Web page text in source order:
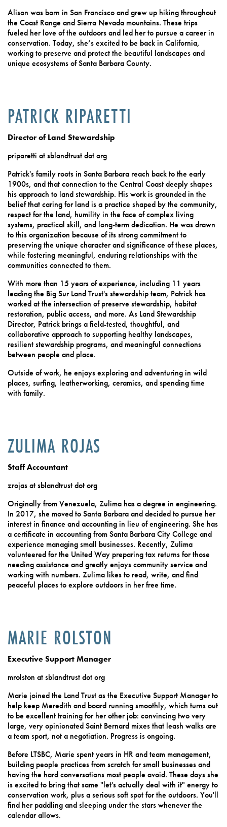
Alison was born in San Francisco and grew up hiking throughout
the Coast Range and Sierra Nevada mountains. These trips
fueled her love of the outdoors and led her to pursue a career in
conservation. Today, she’s excited to be back in California,
working to preserve and protect the beautiful landscapes and
unique ecosystems of Santa Barbara County.
PATRICK RIPARETTI
Director of Land Stewardship
priparetti at sblandtrust dot org
Patrick's family roots in Santa Barbara reach back to the early
1900s, and that connection to the Central Coast deeply shapes
his approach to land stewardship. His work is grounded in the
belief that caring for land is a practice shaped by the community,
respect for the land, humility in the face of complex living
systems, practical skill, and long-term dedication. He was drawn
to this organization because of its strong commitment to
preserving the unique character and significance of these places,
while fostering meaningful, enduring relationships with the
communities connected to them.
With more than 15 years of experience, including 11 years
leading the Big Sur Land Trust's stewardship team, Patrick has
worked at the intersection of preserve stewardship, habitat
restoration, public access, and more. As Land Stewardship
Director, Patrick brings a field-tested, thoughtful, and
collaborative approach to supporting healthy landscapes,
resilient stewardship programs, and meaningful connections
between people and place.
Outside of work, he enjoys exploring and adventuring in wild
places, surfing, leatherworking, ceramics, and spending time
with family.
ZULIMA ROJAS
Staff Accountant
zrojas at sblandtrust dot org
Originally from Venezuela, Zulima has a degree in engineering.
In 2017, she moved to Santa Barbara and decided to pursue her
interest in finance and accounting in lieu of engineering. She has
a certificate in accounting from Santa Barbara City College and
experience managing small businesses. Recently, Zulima
volunteered for the United Way preparing tax returns for those
needing assistance and greatly enjoys community service and
working with numbers. Zulima likes to read, write, and find
peaceful places to explore outdoors in her free time.
MARIE ROLSTON
Executive Support Manager
mrolston at sblandtrust dot org
Marie joined the Land Trust as the Executive Support Manager to
help keep Meredith and board running smoothly, which turns out
to be excellent training for her other job: convincing two very
large, very opinionated Saint Bernard mixes that leash walks are
a team sport, not a negotiation. Progress is ongoing.
Before LTSBC, Marie spent years in HR and team management,
building people practices from scratch for small businesses and
having the hard conversations most people avoid. These days she
is excited to bring that same "let's actually deal with it" energy to
conservation work, plus a serious soft spot for the outdoors. You'll
find her paddling and sleeping under the stars whenever the
calendar allows.